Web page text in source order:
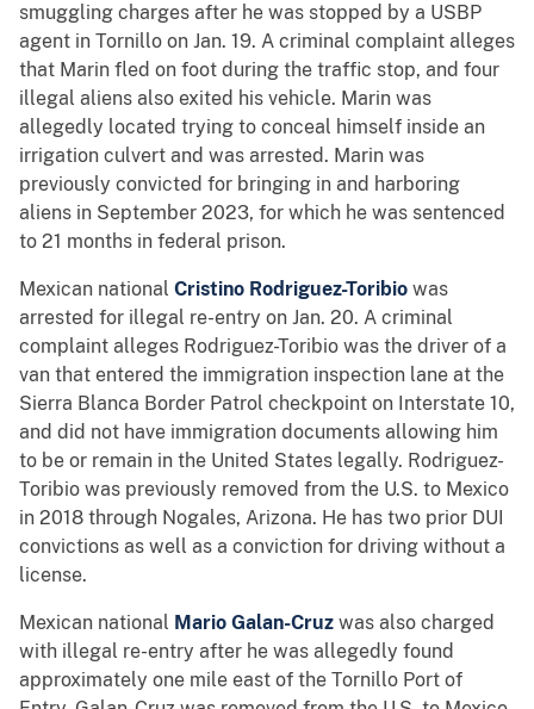
smuggling charges after he was stopped by a USBP
agent in Tornillo on Jan. 19. A criminal complaint alleges
that Marin fled on foot during the traffic stop, and four
illegal aliens also exited his vehicle. Marin was
allegedly located trying to conceal himself inside an
irrigation culvert and was arrested. Marin was
previously convicted for bringing in and harboring
aliens in September 2023, for which he was sentenced
to 21 months in federal prison.
Mexican national Cristino Rodriguez-Toribio was
arrested for illegal re-entry on Jan. 20. A criminal
complaint alleges Rodriguez-Toribio was the driver of a
van that entered the immigration inspection lane at the
Sierra Blanca Border Patrol checkpoint on Interstate 10,
and did not have immigration documents allowing him
to be or remain in the United States legally. Rodriguez-
Toribio was previously removed from the U.S. to Mexico
in 2018 through Nogales, Arizona. He has two prior DUI
convictions as well as a conviction for driving without a
license.
Mexican national Mario Galan-Cruz was also charged
with illegal re-entry after he was allegedly found
approximately one mile east of the Tornillo Port of